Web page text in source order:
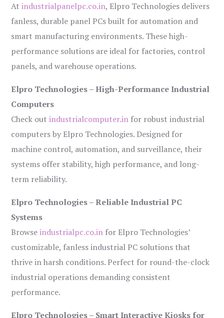
Atindustrialpanelpc.co.in, Elpro Technologies delivers
fanless, durable panel PCs built for automation and
smart manufacturing environments. These high-
performance solutions are ideal for factories, control
panels, and warehouse operations.
Elpro Technologies – High-Performance Industrial
Computers
Check outindustrialcomputer.in for robust industrial
computers by Elpro Technologies. Designed for
machine control, automation, and surveillance, their
systems offer stability, high performance, and long-
term reliability.
Elpro Technologies – Reliable Industrial PC
Systems
Browseindustrialpc.co.in for Elpro Technologies’
customizable, fanless industrial PC solutions that
thrive in harsh conditions. Perfect for round-the-clock
industrial operations demanding consistent
performance.
Elpro Technologies – Smart Interactive Kiosks for